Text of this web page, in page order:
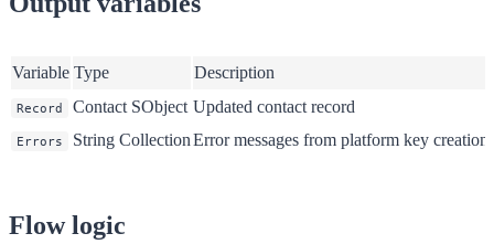
Variable Type Description
Record Contact SObject Updated contact record
Errors String CollectionError messages from platform key creation
Flow logic